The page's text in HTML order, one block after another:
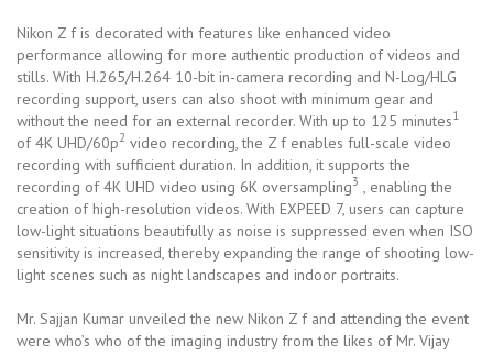
Nikon Z f is decorated with features like enhanced video
performance allowing for more authentic production of videos and
stills. With H.265/H.264 10-bit in-camera recording and N-Log/HLG
recording support, users can also shoot with minimum gear and
without the need for an external recorder. With up to 125 minutes1
of 4K UHD/60p2 video recording, the Z f enables full-scale video
recording with sufficient duration. In addition, it supports the
recording of 4K UHD video using 6K oversampling3
, enabling the
creation of high-resolution videos. With EXPEED 7, users can capture
low-light situations beautifully as noise is suppressed even when ISO
sensitivity is increased, thereby expanding the range of shooting low-
light scenes such as night landscapes and indoor portraits.
Mr. Sajjan Kumar unveiled the new Nikon Z f and attending the event
were who’s who of the imaging industry from the likes of Mr. Vijay